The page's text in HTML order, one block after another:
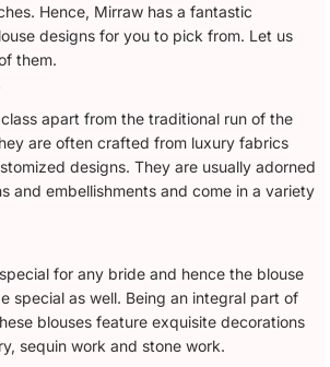
Hence, Mirraw has a fantastic
designs for you to pick from. Let us
them.
apart from the traditional run of the
are often crafted from luxury fabrics
designs. They are usually adorned
and embellishments and come in a variety
for any bride and hence the blouse
special as well. Being an integral part of
blouses feature exquisite decorations
sequin work and stone work.